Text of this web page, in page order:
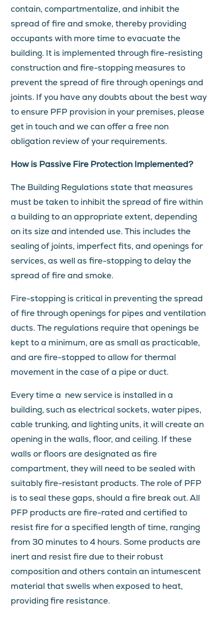
contain, compartmentalize, and inhibit the
spread of fire and smoke, thereby providing
occupants with more time to evacuate the
building. It is implemented through fire-resisting
construction and fire-stopping measures to
prevent the spread of fire through openings and
joints. If you have any doubts about the best way
to ensure PFP provision in your premises, please
get in touch and we can offer a free non
obligation review of your requirements.
How is Passive Fire Protection Implemented?
The Building Regulations state that measures
must be taken to inhibit the spread of fire within
a building to an appropriate extent, depending
on its size and intended use. This includes the
sealing of joints, imperfect fits, and openings for
services, as well as fire-stopping to delay the
spread of fire and smoke.
Fire-stopping is critical in preventing the spread
of fire through openings for pipes and ventilation
ducts. The regulations require that openings be
kept to a minimum, are as small as practicable,
and are fire-stopped to allow for thermal
movement in the case of a pipe or duct.
Every time a new service is installed in a
building, such as electrical sockets, water pipes,
cable trunking, and lighting units, it will create an
opening in the walls, floor, and ceiling. If these
walls or floors are designated as fire
compartment, they will need to be sealed with
suitably fire-resistant products. The role of PFP
is to seal these gaps, should a fire break out. All
PFP products are fire-rated and certified to
resist fire for a specified length of time, ranging
from 30 minutes to 4 hours. Some products are
inert and resist fire due to their robust
composition and others contain an intumescent
material that swells when exposed to heat,
providing fire resistance.